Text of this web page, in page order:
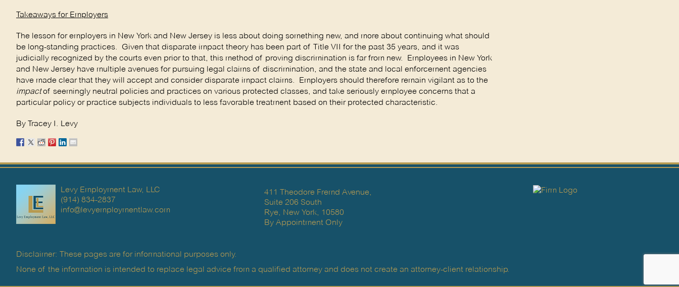
Takeaways for Employers
The lesson for employers in New York and New Jersey is less about doing something new, and more about continuing what should
be long-standing practices. Given that disparate impact theory has been part of Title VII for the past 35 years, and it was
judicially recognized by the courts even prior to that, this method of proving discrimination is far from new. Employees in New York
and New Jersey have multiple avenues for pursuing legal claims of discrimination, and the state and local enforcement agencies
have made clear that they will accept and consider disparate impact claims. Employers should therefore remain vigilant as to the
impactof seemingly neutral policies and practices on various protected classes, and take seriously employee concerns that a
particular policy or practice subjects individuals to less favorable treatment based on their protected characteristic.
By Tracey I. Levy
Levy Employment Law, LLC
(914) 834-2837
info@levyemploymentlaw.com
411 Theodore Fremd Avenue,
Suite 206 South
Rye, New York, 10580
By Appointment Only
Disclaimer: These pages are for informational purposes only.
None of the information is intended to replace legal advice from a qualified attorney and does not create an attorney-client relationship.